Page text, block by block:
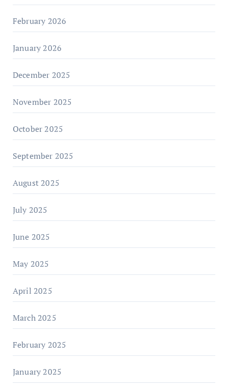
February 2026
January 2026
December 2025
November 2025
October 2025
September 2025
August 2025
July 2025
June 2025
May 2025
April 2025
March 2025
February 2025
January 2025